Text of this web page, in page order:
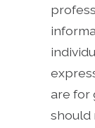
are for
should